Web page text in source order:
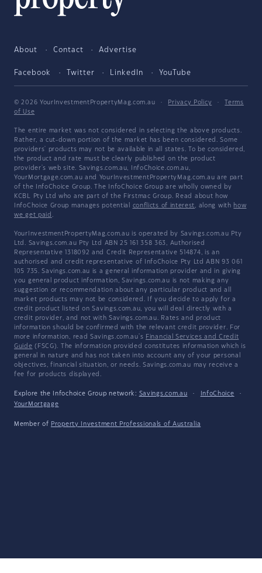
About Contact Advertise
Facebook Twitter LinkedIn YouTube
© 2026 YourInvestmentPropertyMag.com.au · Privacy Policy ·
Terms
of Use
The entire market was not considered in selecting the above products.
Rather, a cut-down portion of the market has been considered. Some
providers' products may not be available in all states. To be considered,
the product and rate must be clearly published on the product
provider's web site. Savings.com.au, InfoChoice.com.au,
YourMortgage.com.au and YourInvestmentPropertyMag.com.au are part
of the InfoChoice Group. The InfoChoice Group are wholly owned by
KCBL Pty Ltd who are part of the Firstmac Group. Read about how
InfoChoice Group manages potential conflicts of interest, along with how
we get paid .
YourInvestmentPropertyMag.com.au is operated by Savings.com.au Pty
Ltd. Savings.com.au Pty Ltd ABN 25 161 358 363, Authorised
Representative 1318092 and Credit Representative 514874, is an
authorised and credit representative of InfoChoice Pty Ltd ABN 93 061
105 735. Savings.com.au is a general information provider and in giving
you general product information, Savings.com.au is not making any
suggestion or recommendation about any particular product and all
market products may not be considered. If you decide to apply for a
credit product listed on Savings.com.au, you will deal directly with a
credit provider, and not with Savings.com.au. Rates and product
information should be confirmed with the relevant credit provider. For
more information, read Savings.com.au's Financial Services and Credit
Guide (FSCG). The information provided constitutes information which is
general in nature and has not taken into account any of your personal
objectives, financial situation, or needs. Savings.com.au may receive a
fee for products displayed.
Explore the Infochoice Group network: Savings.com.au · InfoChoice
·
YourMortgage
Member of Property Investment Professionals of Australia